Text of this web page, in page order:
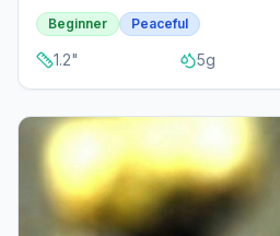
Beginner Peaceful
1.2" 5g